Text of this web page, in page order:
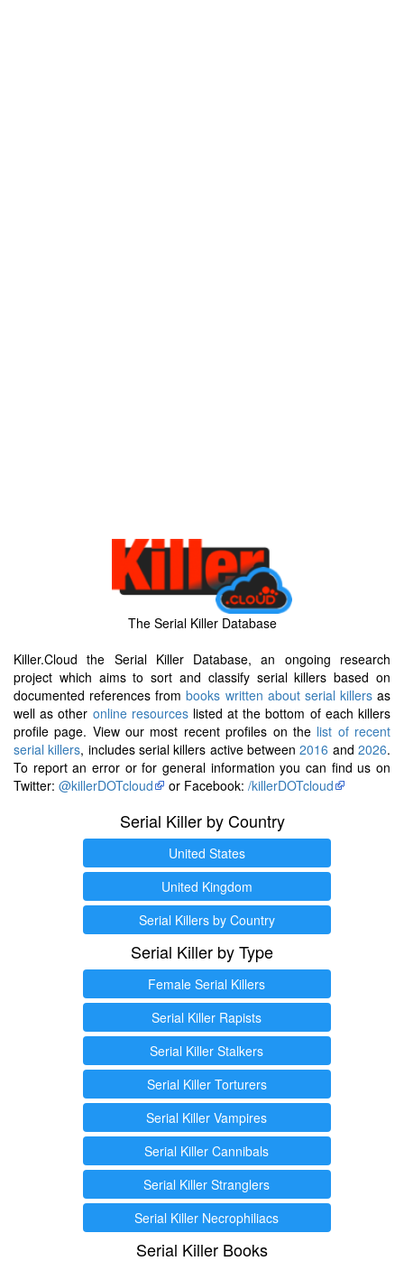
The Serial Killer Database
Killer.Cloud the Serial Killer Database, an ongoing research
project which aims to sort and classify serial killers based on
documented references frombooks written about serial killersas
well as other online resourceslisted at the bottom of each killers
profile page. View our most recent profiles on the list of recent
serial killers, includes serial killers active between2016 and2026.
To report an error or for general information you can find us on
Twitter: @killerDOTcloud or Facebook: /killerDOTcloud
Serial Killer by Country
United States
United Kingdom
Serial Killers by Country
Serial Killer by Type
Female Serial Killers
Serial Killer Rapists
Serial Killer Stalkers
Serial Killer Torturers
Serial Killer Vampires
Serial Killer Cannibals
Serial Killer Stranglers
Serial Killer Necrophiliacs
Serial Killer Books